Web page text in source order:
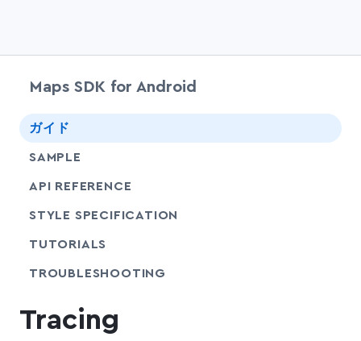
Maps SDK for Android
ガイド
SAMPLE
API REFERENCE
STYLE SPECIFICATION
TUTORIALS
TROUBLESHOOTING
Tracing